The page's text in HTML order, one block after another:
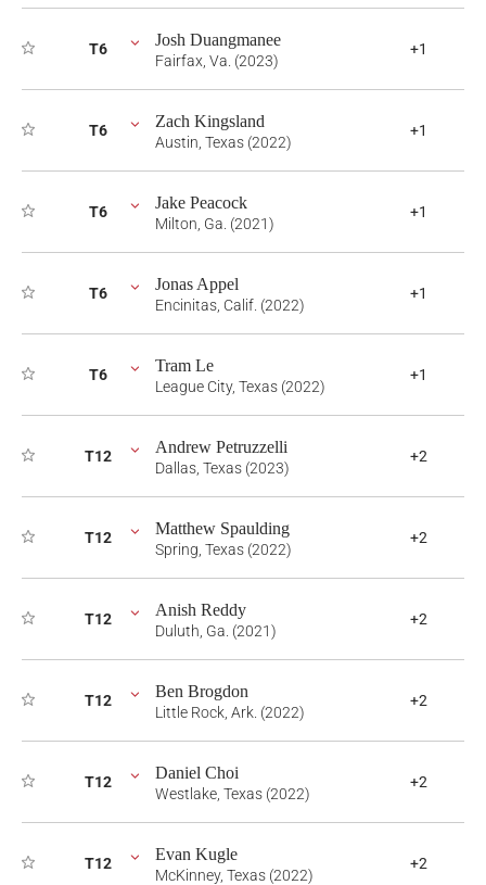
T6 Josh Duangmanee
Fairfax, Va. (2023)
+1
T6 Zach Kingsland
Austin, Texas (2022)
+1
T6 Jake Peacock
Milton, Ga. (2021)
+1
T6 Jonas Appel
Encinitas, Calif. (2022)
+1
T6 Tram Le
League City, Texas (2022)
+1
T12 Andrew Petruzzelli
Dallas, Texas (2023)
+2
T12 Matthew Spaulding
Spring, Texas (2022)
+2
T12 Anish Reddy
Duluth, Ga. (2021)
+2
T12 Ben Brogdon
Little Rock, Ark. (2022)
+2
T12 Daniel Choi
Westlake, Texas (2022)
+2
T12 Evan Kugle
McKinney, Texas (2022)
+2